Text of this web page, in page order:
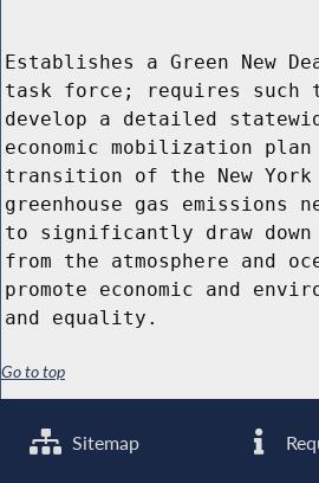
Establishes a Green New
task force; requires such
develop a detailed
economic mobilization
transition of the New York
greenhouse gas emissions
to significantly draw down
from the atmosphere and
promote economic and
and equality.
Go to top
Sitemap